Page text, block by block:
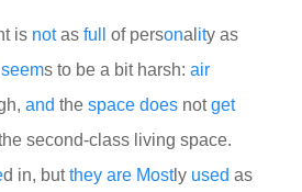
is notas full of personal ity as
seems to be a bit harsh: air
and the space does notget
second-class living space.
d in, butthey are Mostly used as